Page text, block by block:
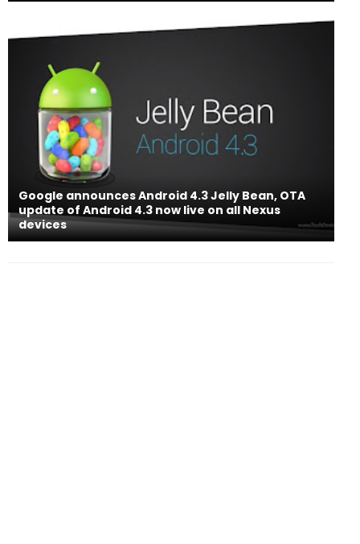
Google announces Android 4.3 Jelly Bean, OTA
update of Android 4.3 now live on all Nexus
devices